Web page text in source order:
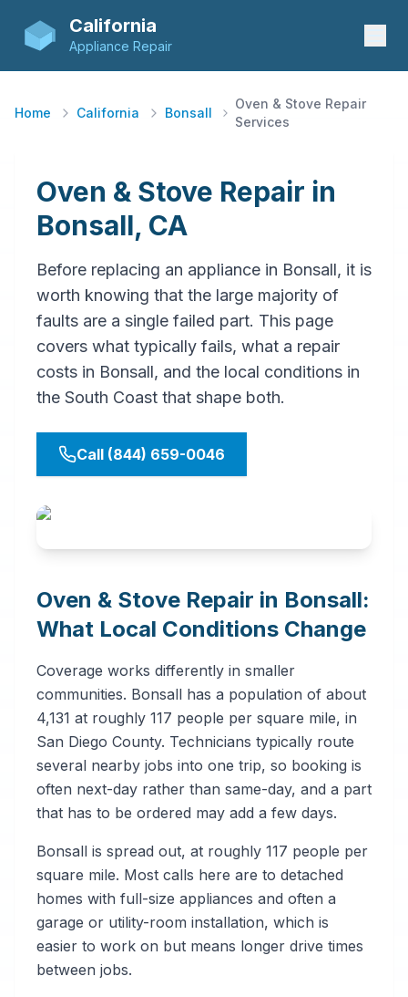
California
Appliance Repair
Home California Bonsall
Oven & Stove Repair
Services
Oven & Stove Repair in
Bonsall, CA
Before replacing an appliance in Bonsall, it is
worth knowing that the large majority of
faults are a single failed part. This page
covers what typically fails, what a repair
costs in Bonsall, and the local conditions in
the South Coast that shape both.
Call (844) 659-0046
Oven & Stove Repair in Bonsall:
What Local Conditions Change
Coverage works differently in smaller
communities. Bonsall has a population of about
4,131 at roughly 117 people per square mile, in
San Diego County. Technicians typically route
several nearby jobs into one trip, so booking is
often next-day rather than same-day, and a part
that has to be ordered may add a few days.
Bonsall is spread out, at roughly 117 people per
square mile. Most calls here are to detached
homes with full-size appliances and often a
garage or utility-room installation, which is
easier to work on but means longer drive times
between jobs.